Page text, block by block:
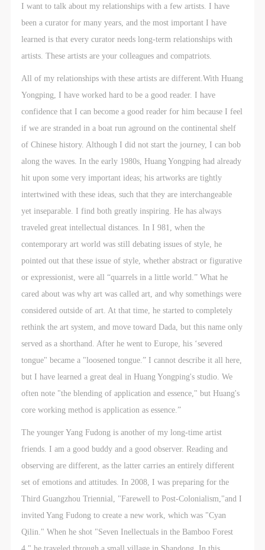
I want to talk about my relationships with a few artists. I have
been a curator for many years, and the most important I have
learned is that every curator needs long-term relationships with
artists. These artists are your colleagues and compatriots.
All of my relationships with these artists are different.With Huang
Yongping, I have worked hard to be a good reader. I have
confidence that I can become a good reader for him because I feel
if we are stranded in a boat run aground on the continental shelf
of Chinese history. Although I did not start the journey, I can bob
along the waves. In the early 1980s, Huang Yongping had already
hit upon some very important ideas; his artworks are tightly
intertwined with these ideas, such that they are interchangeable
yet inseparable. I find both greatly inspiring. He has always
traveled great intellectual distances. In I 981, when the
contemporary art world was still debating issues of style, he
pointed out that these issue of style, whether abstract or figurative
or expressionist, were all “quarrels in a little world.” What he
cared about was why art was called art, and why somethings were
considered outside of art. At that time, he started to completely
rethink the art system, and move toward Dada, but this name only
served as a shorthand. After he went to Europe, his ‘severed
tongue" became a "loosened tongue.” I cannot describe it all here,
but I have learned a great deal in Huang Yongping's studio. We
often note "the blending of application and essence," but Huang's
core working method is application as essence.”
The younger Yang Fudong is another of my long-time artist
friends. I am a good buddy and a good observer. Reading and
observing are different, as the latter carries an entirely different
set of emotions and attitudes. In 2008, I was preparing for the
Third Guangzhou Triennial, "Farewell to Post-Colonialism,"and I
invited Yang Fudong to create a new work, which was "Cyan
Qilin." When he shot "Seven Inellectuals in the Bamboo Forest
4," he traveled through a small village in Shandong. In this